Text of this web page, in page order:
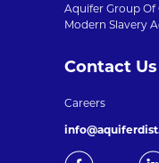
Aquifer Group Of
Modern Slavery
Contact Us
Careers